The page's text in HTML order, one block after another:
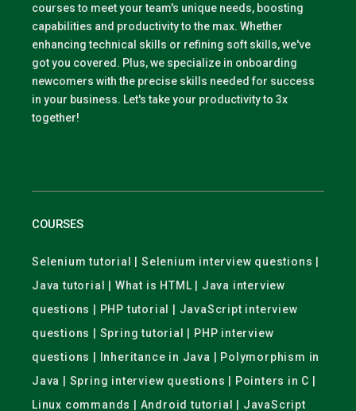
courses to meet your team's unique needs, boosting
capabilities and productivity to the max. Whether
enhancing technical skills or refining soft skills, we've
got you covered. Plus, we specialize in onboarding
newcomers with the precise skills needed for success
in your business. Let's take your productivity to 3x
together!
COURSES
Selenium tutorial | Selenium interview questions |
Java tutorial | What is HTML | Java interview
questions | PHP tutorial | JavaScript interview
questions | Spring tutorial | PHP interview
questions | Inheritance in Java | Polymorphism in
Java | Spring interview questions | Pointers in C |
Linux commands | Android tutorial | JavaScript